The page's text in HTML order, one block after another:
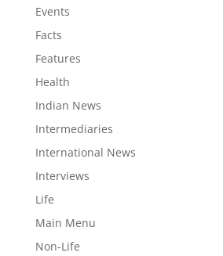
Events
Facts
Features
Health
Indian News
Intermediaries
International News
Interviews
Life
Main Menu
Non-Life